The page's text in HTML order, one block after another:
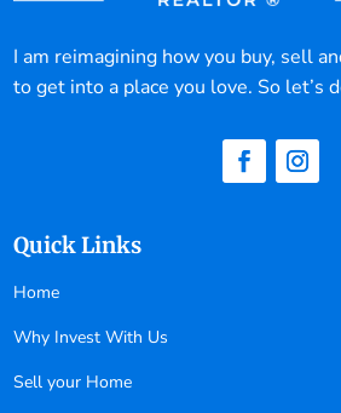
I am reimagining how you buy, sell
to get into a place you love. So let’s
Quick Links
Home
Why Invest With Us
Sell your Home